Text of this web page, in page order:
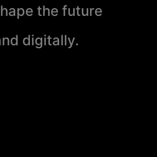
the future
digitally.